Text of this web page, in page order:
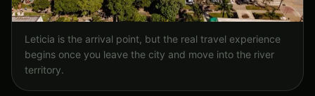
Leticia is the arrival point, but the real travel experience
begins once you leave the city and move into the river
territory.